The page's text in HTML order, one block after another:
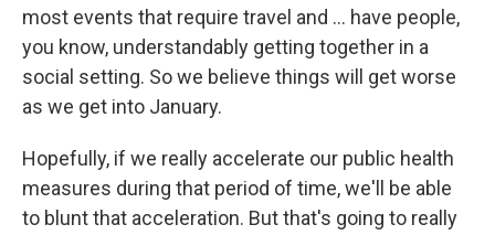
most events that require travel and ... have people,
you know, understandably getting together in a
social setting. So we believe things will get worse
as we get into January.
Hopefully, if we really accelerate our public health
measures during that period of time, we'll be able
to blunt that acceleration. But that's going to really